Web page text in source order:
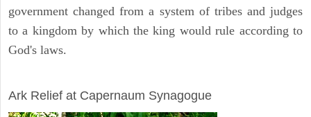
government changed from a system of tribes and judges
to a kingdom by which the king would rule according to
God's laws.
Ark Relief at Capernaum Synagogue